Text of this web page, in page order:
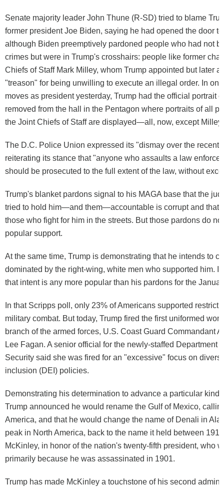
Senate majority leader John Thune (R-SD) tried to blame
former president Joe Biden, saying he had opened the door
although Biden preemptively pardoned people who had not
crimes but were in Trump's crosshairs: people like former
Chiefs of Staff Mark Milley, whom Trump appointed but later
"treason" for being unwilling to execute an illegal order. In
moves as president yesterday, Trump had the official portrait
removed from the hall in the Pentagon where portraits of all
the Joint Chiefs of Staff are displayed—all, now, except Milley.
The D.C. Police Union expressed its "dismay over the recent
reiterating its stance that "anyone who assaults a law
should be prosecuted to the full extent of the law, without
Trump's blanket pardons signal to his MAGA base that the
tried to hold him—and them—accountable is corrupt and that
those who fight for him in the streets. But those pardons do
popular support.
At the same time, Trump is demonstrating that he intends to
dominated by the right-wing, white men who supported him. It
that intent is any more popular than his pardons for the
In that Scripps poll, only 23% of Americans supported
military combat. But today, Trump fired the first uniformed
branch of the armed forces, U.S. Coast Guard Commandant
Lee Fagan. A senior official for the newly-staffed Department
Security said she was fired for an "excessive" focus on
inclusion (DEI) policies.
Demonstrating his determination to advance a particular kind
Trump announced he would rename the Gulf of Mexico,
America, and that he would change the name of Denali in
peak in North America, back to the name it held between
McKinley, in honor of the nation's twenty-fifth president, who
primarily because he was assassinated in 1901.
Trump has made McKinley a touchstone of his second